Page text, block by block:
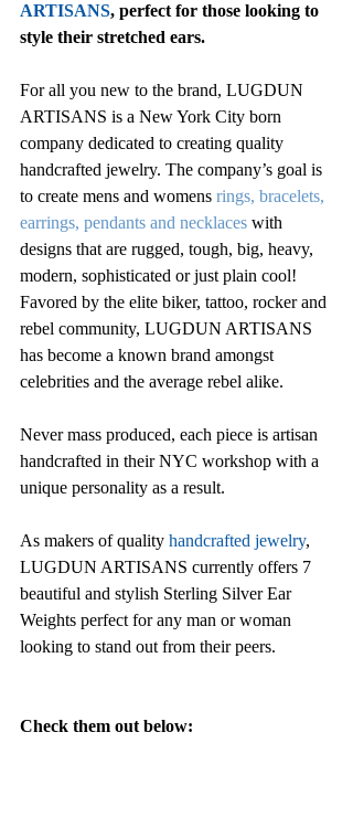
ARTISANS, perfect for those looking to
style their stretched ears.
For all you new to the brand, LUGDUN
ARTISANS is a New York City born
company dedicated to creating quality
handcrafted jewelry. The company’s goal is
to create mens and womens rings, bracelets,
earrings, pendants and necklaces with
designs that are rugged, tough, big, heavy,
modern, sophisticated or just plain cool!
Favored by the elite biker, tattoo, rocker and
rebel community, LUGDUN ARTISANS
has become a known brand amongst
celebrities and the average rebel alike.
Never mass produced, each piece is artisan
handcrafted in their NYC workshop with a
unique personality as a result.
As makers of quality handcrafted jewelry,
LUGDUN ARTISANS currently offers 7
beautiful and stylish Sterling Silver Ear
Weights perfect for any man or woman
looking to stand out from their peers.
Check them out below: